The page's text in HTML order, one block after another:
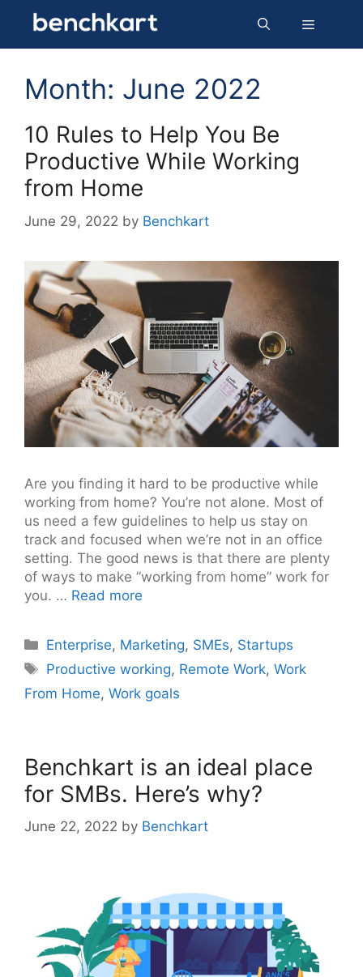
content
Menu
Month: June 2022
10 Rules to Help You Be
Productive While Working
from Home
June 29, 2022 by Benchkart
Are you finding it hard to be productive while
working from home? You’re not alone. Most of
us need a few guidelines to help us stay on
track and focused when we’re not in an office
setting. The good news is that there are plenty
of ways to make ”working from home” work for
you. … Read more
Categories
Enterprise, Marketing, SMEs, Startups
Tags
Productive working, Remote Work,Work
From Home, Work goals
Benchkart is an ideal place
for SMBs. Here’s why?
June 22, 2022 by Benchkart